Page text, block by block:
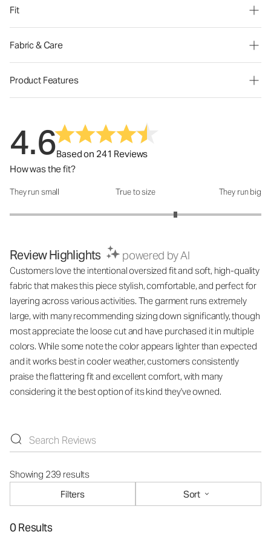
Fit
Fabric & Care
Product Features
4.6Based on 241 Reviews
How was the fit?
How was the fit?: 3.63 out of 5
They run small True to size They run big
Review Highlights powered by AI
Customers love the intentional oversized fit and soft, high-quality
fabric that makes this piece stylish, comfortable, and perfect for
layering across various activities. The garment runs extremely
large, with many recommending sizing down significantly, though
most appreciate the loose cut and have purchased it in multiple
colors. While some note the color appears lighter than expected
and it works best in cooler weather, customers consistently
praise the flattering fit and excellent comfort, with many
considering it the best option of its kind they've owned.
Showing 239 results
Filters
Sort
0 Results